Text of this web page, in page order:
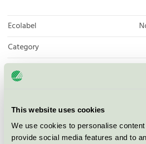
This website uses cookies
We use cookies to personalise
provide social media features and to
Ecolabel
Category
Product group
Licensee
License number